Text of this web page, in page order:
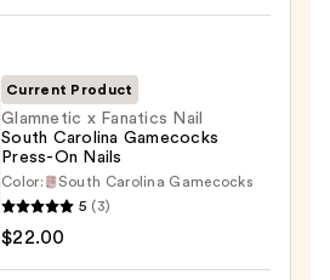
Current Product
Glamnetic x Fanatics Nail
South Carolina Gamecocks
Press-On Nails
Color:
South Carolina Gamecocks
5 (3)
$22.00